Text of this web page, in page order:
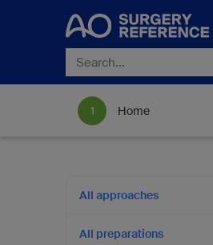
Home
All approaches
All preparations